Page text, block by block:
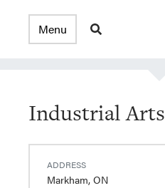
Industrial Arts
ADDRESS
Markham, ON